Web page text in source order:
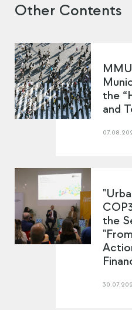
Other Contents
the
and
the